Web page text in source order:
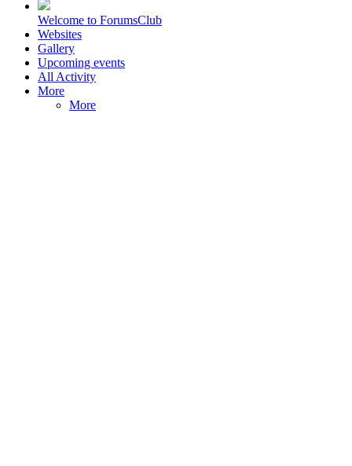
Welcome to ForumsClub
Websites
Gallery
Upcoming events
All Activity
More
More